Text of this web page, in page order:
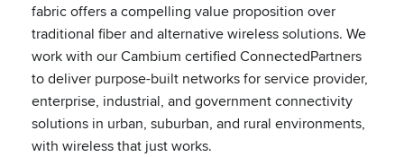
fabric offers a compelling value proposition over
traditional fiber and alternative wireless solutions. We
work with our Cambium certified ConnectedPartners
to deliver purpose-built networks for service provider,
enterprise, industrial, and government connectivity
solutions in urban, suburban, and rural environments,
with wireless that just works.